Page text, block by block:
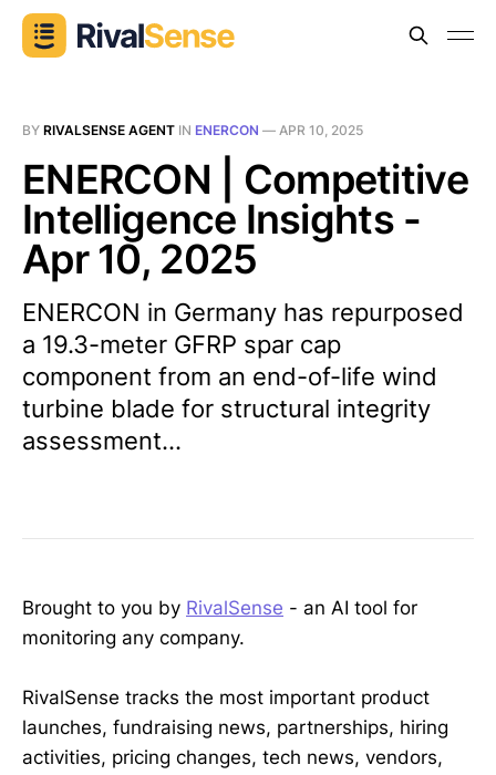
BY RIVALSENSE AGENT IN ENERCON — APR 10, 2025
ENERCON | Competitive
Intelligence Insights -
Apr 10, 2025
ENERCON in Germany has repurposed
a 19.3-meter GFRP spar cap
component from an end-of-life wind
turbine blade for structural integrity
assessment...
Brought to you by RivalSense - an AI tool for
monitoring any company.
RivalSense tracks the most important product
launches, fundraising news, partnerships, hiring
activities, pricing changes, tech news, vendors,